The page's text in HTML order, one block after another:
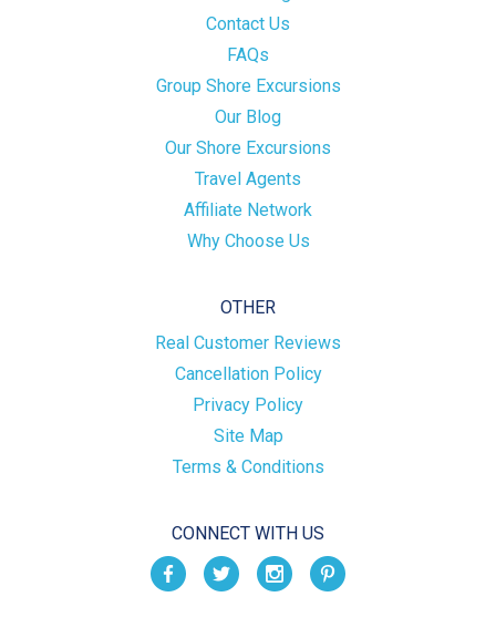
Contact Us
FAQs
Group Shore Excursions
Our Blog
Our Shore Excursions
Travel Agents
Affiliate Network
Why Choose Us
OTHER
Real Customer Reviews
Cancellation Policy
Privacy Policy
Site Map
Terms & Conditions
CONNECT WITH US